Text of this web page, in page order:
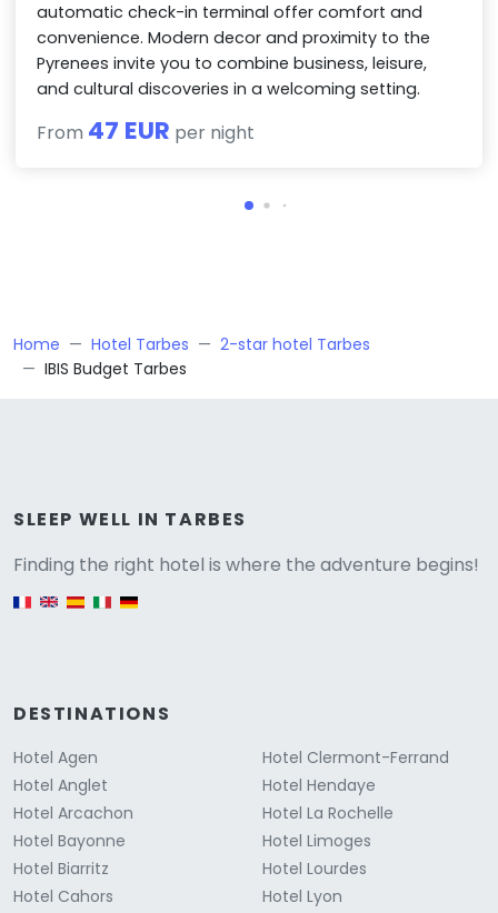
automatic check-in terminal offer comfort and
convenience. Modern decor and proximity to the
Pyrenees invite you to combine business, leisure,
and cultural discoveries in a welcoming setting.
From 47 EUR per night
Home Hotel Tarbes
2-star hotel Tarbes
IBIS Budget Tarbes
SLEEP WELL IN TARBES
Finding the right hotel is where the adventure begins!
English version
DESTINATIONS
Hotel Agen
Hotel Anglet
Hotel Arcachon
Hotel Bayonne
Hotel Biarritz
Hotel Cahors
Hotel Clermont-Ferrand
Hotel Hendaye
Hotel La Rochelle
Hotel Limoges
Hotel Lourdes
Hotel Lyon